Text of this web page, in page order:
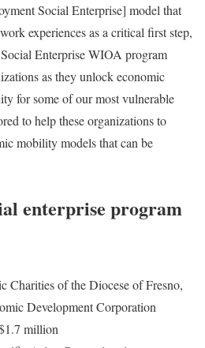
Social Enterprise] model that
experiences as a critical first step,
Enterprise WIOA program
as they unlock economic
for some of our most vulnerable
to help these organizations to
mobility models that can be
enterprise program
Charities of the Diocese of Fresno,
Development Corporation
million